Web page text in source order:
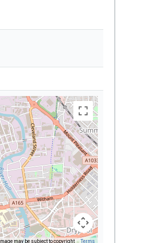
Image may be subject to copyright Terms